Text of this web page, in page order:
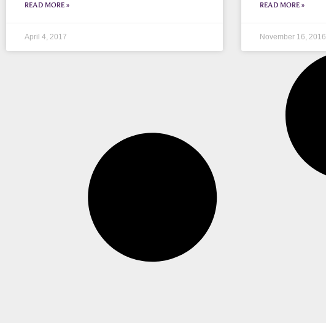
READ MORE »
April 4, 2017
READ MORE »
November 16, 2016